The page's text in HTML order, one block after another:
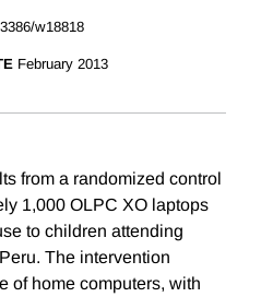
w18818
February 2013
from a randomized control
1,000 OLPC XO laptops
to children attending
The intervention
of home computers, with